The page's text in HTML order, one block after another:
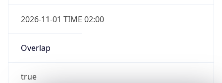
2026-11-01 TIME 02:00
Overlap
true